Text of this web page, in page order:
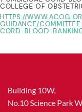
COLLEGE OF
HTTPS://
GUIDANCE/
CORD-BLOOD-
Building 10W,
No.10 Science Park